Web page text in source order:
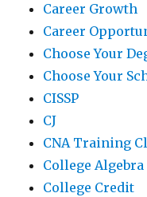
Career Growth
Career
Choose Your
Choose Your
CISSP
CJ
CNA Training
College Algebra
College Credit